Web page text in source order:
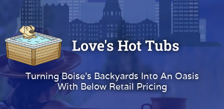
Love's Hot Tubs
Turning Boise's Backyards Into An Oasis
With Below Retail Pricing